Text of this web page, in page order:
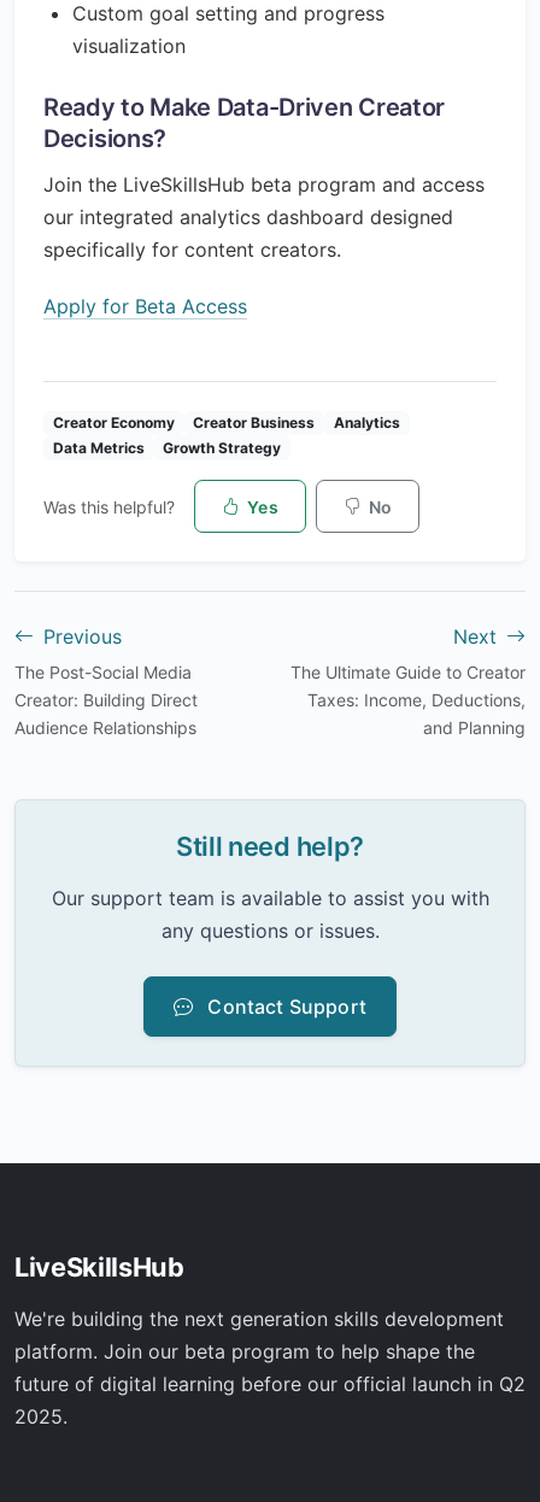
Custom goal setting and progress
visualization
Ready to Make Data-Driven Creator
Decisions?
Join the LiveSkillsHub beta program and access
our integrated analytics dashboard designed
specifically for content creators.
Apply for Beta Access
Creator Economy Creator Business
Analytics
Data Metrics
Growth Strategy
Was this helpful? Yes No
Previous
The Post-Social Media
Creator: Building Direct
Audience Relationships
Next
The Ultimate Guide to Creator
Taxes: Income, Deductions,
and Planning
Still need help?
Our support team is available to assist you with
any questions or issues.
Contact Support
LiveSkillsHub
We're building the next generation skills development
platform. Join our beta program to help shape the
future of digital learning before our official launch in Q2
2025.